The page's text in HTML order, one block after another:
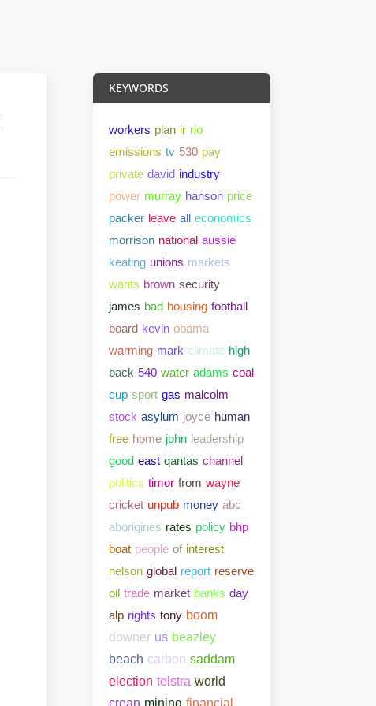
KEYWORDS
workers plan ir rio
emissions tv 530 pay
private david industry
power murray hanson price
packer leave all economics
morrison national aussie
keating unions markets
wants brown security
james bad housing football
board kevin obama
warming mark climate high
back 540 water adams coal
cup sport gas malcolm
stock asylum joyce human
free home john leadership
good east qantas channel
politics timor from wayne
cricket unpub money abc
aborigines rates policy bhp
boat people of interest
nelson global report reserve
oil trade market banks day
alp rights tony boom
downer us beazley
beach carbon saddam
election telstra world
crean mining financial